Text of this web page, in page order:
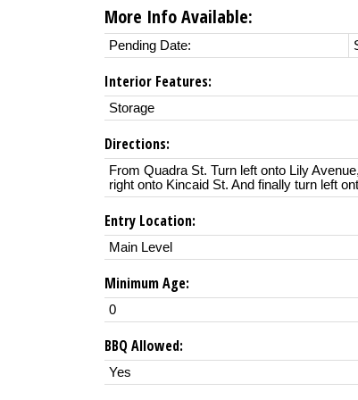
More Info Available:
Pending Date:
Interior Features:
Storage
Directions:
From Quadra St. Turn left onto Lily
right onto Kincaid St. And finally turn left
Entry Location:
Main Level
Minimum Age:
0
BBQ Allowed:
Yes